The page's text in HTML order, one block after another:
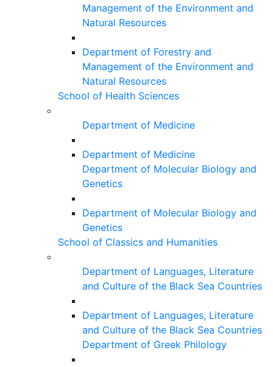
Management of the Environment and
Natural Resources
Department of Forestry and
Management of the Environment and
Natural Resources
School of Health Sciences
Department of Medicine
Department of Medicine
Department of Molecular Biology and
Genetics
Department of Molecular Biology and
Genetics
School of Classics and Humanities
Department of Languages, Literature
and Culture of the Black Sea Countries
Department of Languages, Literature
and Culture of the Black Sea Countries
Department of Greek Philology